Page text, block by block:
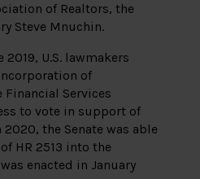
of Realtors, the
Steve Mnuchin.
U.S. lawmakers
of
Financial Services
to vote in support of
the Senate was able
HR 2513 into the
enacted in January